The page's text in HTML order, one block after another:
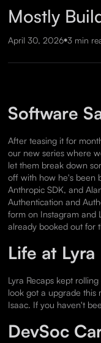
Mostly
April 30, 2026•3 min
Software
After teasing it for
our new series where
let them break down
off with how he's been
Anthropic SDK, and
Authentication and
form on Instagram and
already booked out for
Life at Lyra
Lyra Recaps kept
look got a upgrade this
Isaac. If you haven't
DevSoc